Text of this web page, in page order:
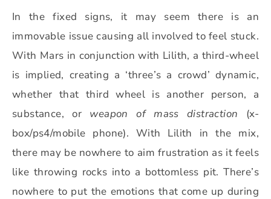
In the fixed signs, it may seem there is an
immovable issue causing all involved to feel stuck.
With Mars in conjunction with Lilith, a third-wheel
is implied, creating a ‘three’s a crowd’ dynamic,
whether that third wheel is another person, a
substance, or weapon of mass distraction (x-
box/ps4/mobile phone). With Lilith in the mix,
there may be nowhere to aim frustration as it feels
like throwing rocks into a bottomless pit. There’s
nowhere to put the emotions that come up during